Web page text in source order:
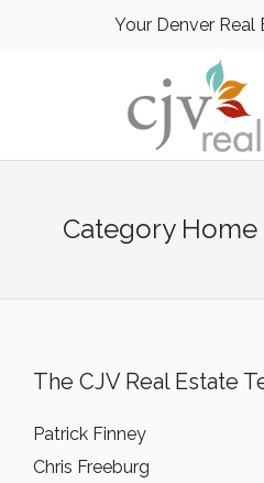
Your Denver Real
CategoryHome
The CJV Real Estate
Patrick Finney
Chris Freeburg